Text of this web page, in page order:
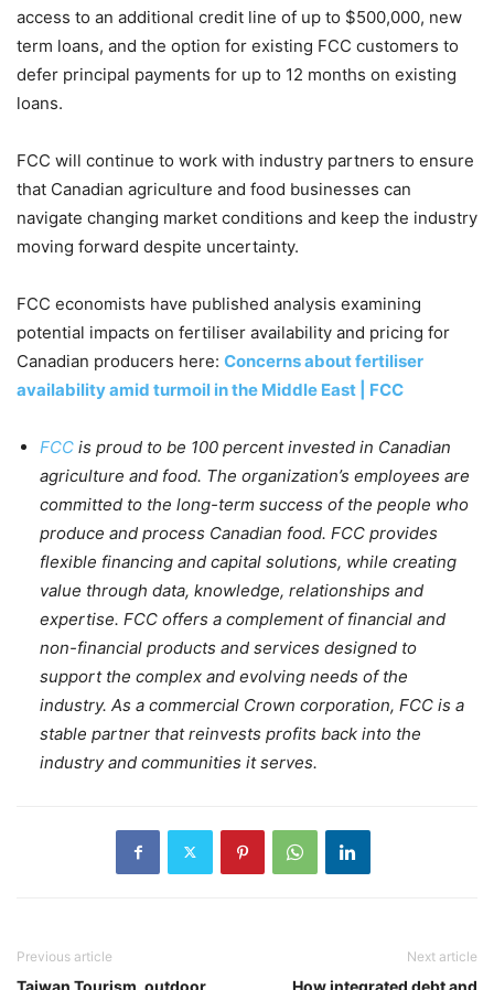
access to an additional credit line of up to $500,000, new
term loans, and the option for existing FCC customers to
defer principal payments for up to 12 months on existing
loans.
FCC will continue to work with industry partners to ensure
that Canadian agriculture and food businesses can
navigate changing market conditions and keep the industry
moving forward despite uncertainty.
FCC economists have published analysis examining
potential impacts on fertiliser availability and pricing for
Canadian producers here: Concerns about fertiliser
availability amid turmoil in the Middle East | FCC
FCC is proud to be 100 percent invested in Canadian
agriculture and food. The organization’s employees are
committed to the long-term success of the people who
produce and process Canadian food. FCC provides
flexible financing and capital solutions, while creating
value through data, knowledge, relationships and
expertise. FCC offers a complement of financial and
non-financial products and services designed to
support the complex and evolving needs of the
industry. As a commercial Crown corporation, FCC is a
stable partner that reinvests profits back into the
industry and communities it serves.
Previous article
Taiwan Tourism, outdoor
Next article
How integrated debt and